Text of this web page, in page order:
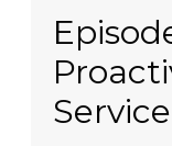
Service